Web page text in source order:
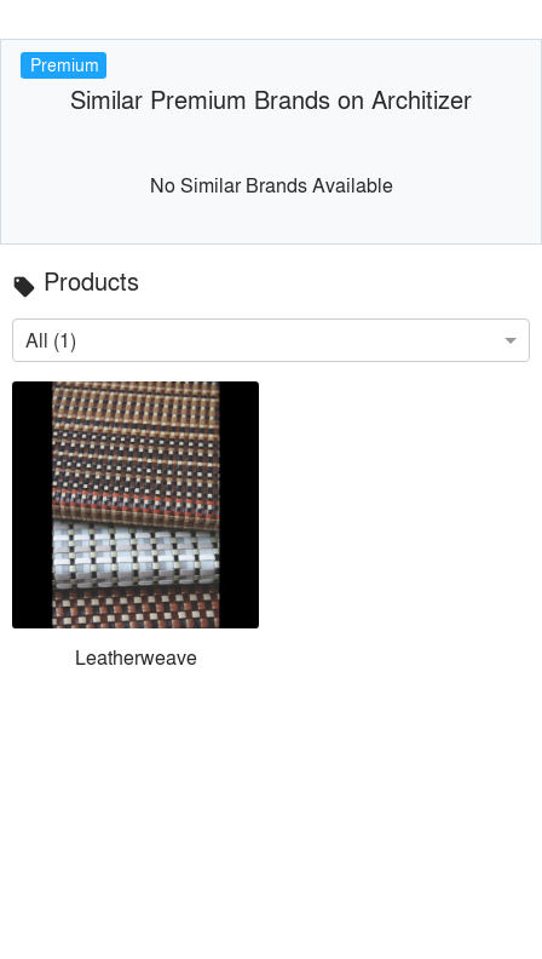
Premium
Similar Premium Brands on Architizer
No Similar Brands Available
local_offer Products
All (1)
Leatherweave